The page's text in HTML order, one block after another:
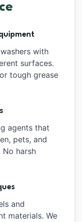
with
surfaces.
tough grease
agents that
pets, and
No harsh
and
materials. We